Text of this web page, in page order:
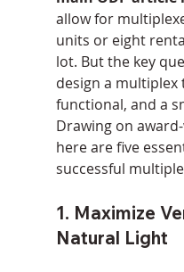
allow for
units or eight
lot. But the key
design a
functional, and a
Drawing on
here are five
successful
1. Maximize
Natural Light